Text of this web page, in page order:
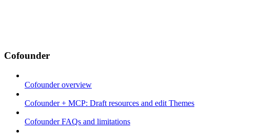
Cofounder
Cofounder overview
Cofounder + MCP: Draft resources and edit Themes
Cofounder FAQs and limitations